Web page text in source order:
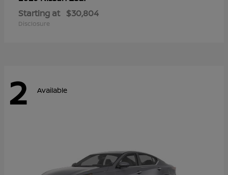
Starting at $30,804
Disclosure
2 Available